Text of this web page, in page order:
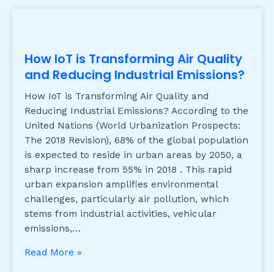
How IoT is Transforming Air Quality
and Reducing Industrial Emissions?
How IoT is Transforming Air Quality and
Reducing Industrial Emissions? According to the
United Nations (World Urbanization Prospects:
The 2018 Revision), 68% of the global population
is expected to reside in urban areas by 2050, a
sharp increase from 55% in 2018 . This rapid
urban expansion amplifies environmental
challenges, particularly air pollution, which
stems from industrial activities, vehicular
emissions,…
Read More »